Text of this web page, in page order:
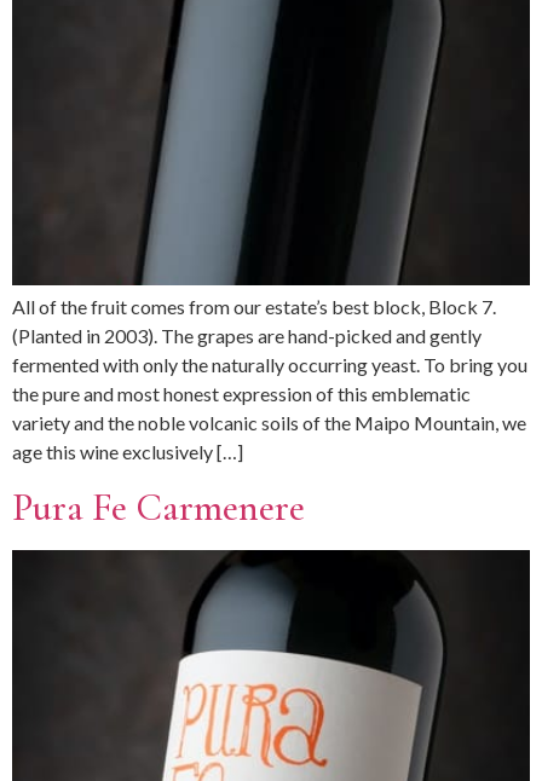
All of the fruit comes from our estate’s best block, Block 7.
(Planted in 2003). The grapes are hand-picked and gently
fermented with only the naturally occurring yeast. To bring you
the pure and most honest expression of this emblematic
variety and the noble volcanic soils of the Maipo Mountain, we
age this wine exclusively […]
Pura Fe Carmenere